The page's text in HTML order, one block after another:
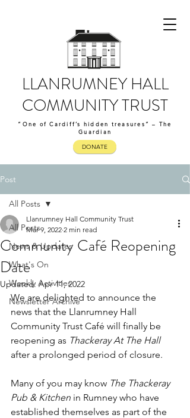
LLANRUMNEY HALL
COMMUNITY TRUST
“One of Cardiff’s hidden treasures” – The
Guardian
DONATE
Post
All Posts
News & Updates
What's On
Weekly Activities
Newsletter Archive
All Posts
Community Café Reopening
Date
Llanrumney Hall Community Trust
Mar 9, 2022 2 min read
Updated:Apr 11, 2022
We are delighted to announce the
news that the Llanrumney Hall
Community Trust Café will finally be
reopening as Thackeray At The Hall
after a prolonged period of closure.
Many of you may know The Thackeray
Pub & Kitchen in Rumney who have
established themselves as part of the